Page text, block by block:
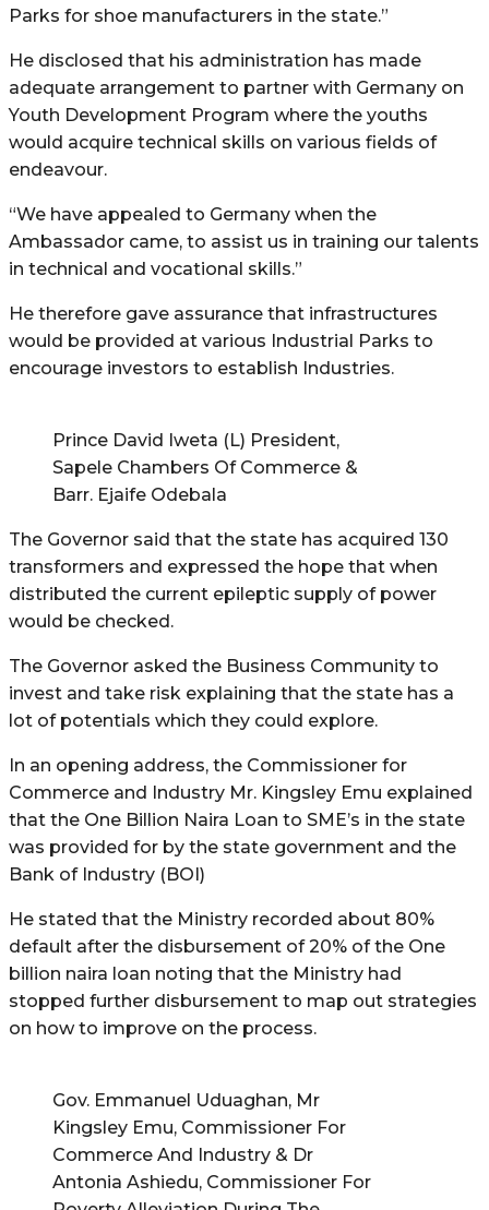
Parks for shoe manufacturers in the state.”
He disclosed that his administration has made
adequate arrangement to partner with Germany on
Youth Development Program where the youths
would acquire technical skills on various fields of
endeavour.
“We have appealed to Germany when the
Ambassador came, to assist us in training our talents
in technical and vocational skills.”
He therefore gave assurance that infrastructures
would be provided at various Industrial Parks to
encourage investors to establish Industries.
Prince David Iweta (L) President,
Sapele Chambers Of Commerce &
Barr. Ejaife Odebala
The Governor said that the state has acquired 130
transformers and expressed the hope that when
distributed the current epileptic supply of power
would be checked.
The Governor asked the Business Community to
invest and take risk explaining that the state has a
lot of potentials which they could explore.
In an opening address, the Commissioner for
Commerce and Industry Mr. Kingsley Emu explained
that the One Billion Naira Loan to SME’s in the state
was provided for by the state government and the
Bank of Industry (BOI)
He stated that the Ministry recorded about 80%
default after the disbursement of 20% of the One
billion naira loan noting that the Ministry had
stopped further disbursement to map out strategies
on how to improve on the process.
Gov. Emmanuel Uduaghan, Mr
Kingsley Emu, Commissioner For
Commerce And Industry & Dr
Antonia Ashiedu, Commissioner For